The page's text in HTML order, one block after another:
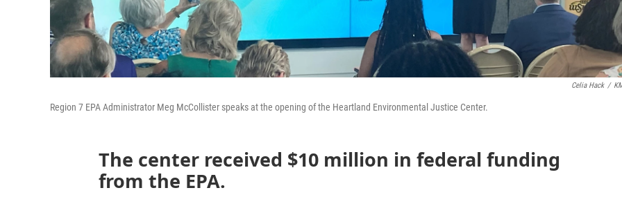
Celia Hack /
Region 7 EPA Administrator Meg McCollister speaks at the opening of the Heartland Environmental Justice Center.
The center received $10 million in federal funding
from the EPA.